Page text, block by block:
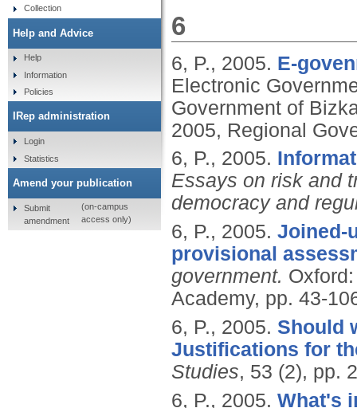
6
6, P., 2005. E-
Electronic
Government of
2005, Regional
6, P., 2005.
Essays on risk and
democracy and
6, P., 2005. Joined-
provisional
government.
Academy, pp. 43-
6, P., 2005. Should
Justifications for
Studies, 53 (2), pp.
6, P., 2005. What's
Collection
Help and Advice
Help
Information
Policies
IRep administration
Login
Statistics
Amend your publication
Submit
amendment
(on-campus
access only)